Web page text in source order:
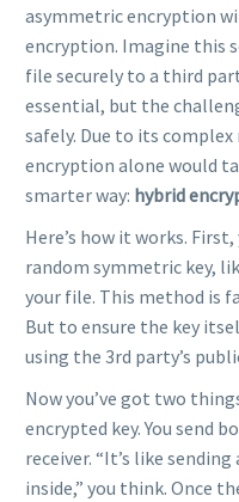
asymmetric encryption
encryption. Imagine this
file securely to a third
essential, but the
safely. Due to its
encryption alone would
smarter way: hybrid
Here’s how it works.
random symmetric key,
your file. This method is
But to ensure the key
using the 3rd party’s
Now you’ve got two
encrypted key. You send
receiver. “It’s like
inside,” you think. Once